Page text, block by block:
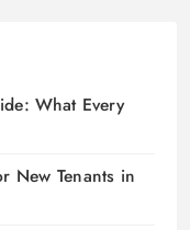
What Every
New Tenants in